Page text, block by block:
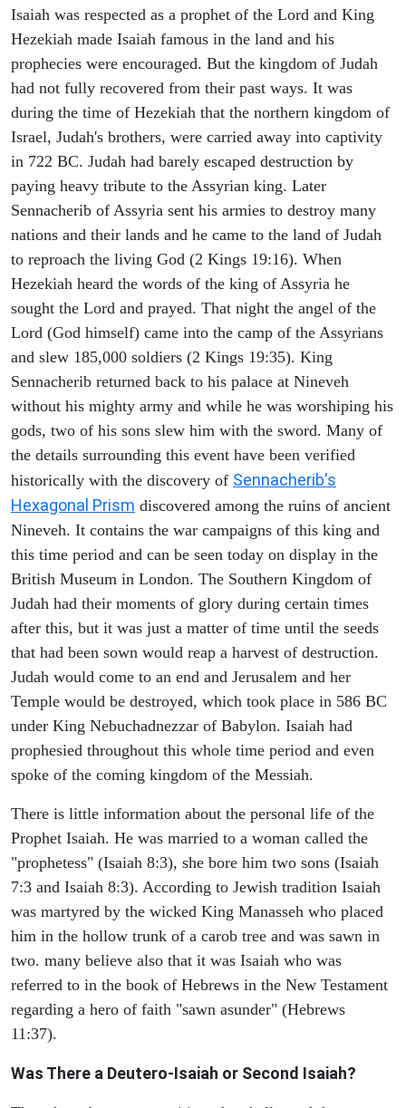
Isaiah was respected as a prophet of the Lord and King
Hezekiah made Isaiah famous in the land and his
prophecies were encouraged. But the kingdom of Judah
had not fully recovered from their past ways. It was
during the time of Hezekiah that the northern kingdom of
Israel, Judah's brothers, were carried away into captivity
in 722 BC. Judah had barely escaped destruction by
paying heavy tribute to the Assyrian king. Later
Sennacherib of Assyria sent his armies to destroy many
nations and their lands and he came to the land of Judah
to reproach the living God (2 Kings 19:16). When
Hezekiah heard the words of the king of Assyria he
sought the Lord and prayed. That night the angel of the
Lord (God himself) came into the camp of the Assyrians
and slew 185,000 soldiers (2 Kings 19:35). King
Sennacherib returned back to his palace at Nineveh
without his mighty army and while he was worshiping his
gods, two of his sons slew him with the sword. Many of
the details surrounding this event have been verified
historically with the discovery of Sennacherib's
Hexagonal Prism discovered among the ruins of ancient
Nineveh. It contains the war campaigns of this king and
this time period and can be seen today on display in the
British Museum in London. The Southern Kingdom of
Judah had their moments of glory during certain times
after this, but it was just a matter of time until the seeds
that had been sown would reap a harvest of destruction.
Judah would come to an end and Jerusalem and her
Temple would be destroyed, which took place in 586 BC
under King Nebuchadnezzar of Babylon. Isaiah had
prophesied throughout this whole time period and even
spoke of the coming kingdom of the Messiah.
There is little information about the personal life of the
Prophet Isaiah. He was married to a woman called the
"prophetess" (Isaiah 8:3), she bore him two sons (Isaiah
7:3 and Isaiah 8:3). According to Jewish tradition Isaiah
was martyred by the wicked King Manasseh who placed
him in the hollow trunk of a carob tree and was sawn in
two. many believe also that it was Isaiah who was
referred to in the book of Hebrews in the New Testament
regarding a hero of faith "sawn asunder" (Hebrews
11:37).
Was There a Deutero-Isaiah or Second Isaiah?